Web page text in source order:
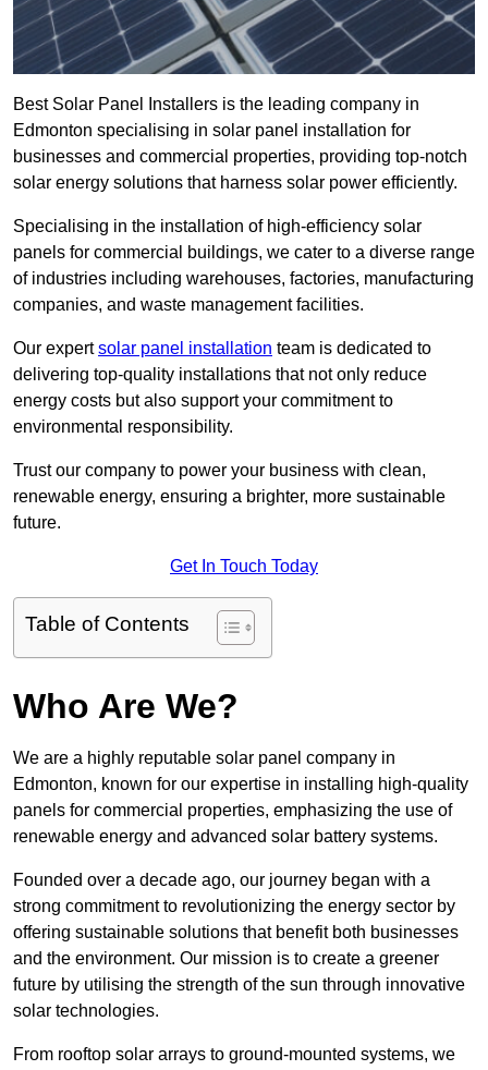
Best Solar Panel Installers is the leading company in
Edmonton specialising in solar panel installation for
businesses and commercial properties, providing top-notch
solar energy solutions that harness solar power efficiently.
Specialising in the installation of high-efficiency solar
panels for commercial buildings, we cater to a diverse range
of industries including warehouses, factories, manufacturing
companies, and waste management facilities.
Our expertsolar panel installation team is dedicated to
delivering top-quality installations that not only reduce
energy costs but also support your commitment to
environmental responsibility.
Trust our company to power your business with clean,
renewable energy, ensuring a brighter, more sustainable
future.
Get In Touch Today
Table of Contents
Who Are We?
We are a highly reputable solar panel company in
Edmonton, known for our expertise in installing high-quality
panels for commercial properties, emphasizing the use of
renewable energy and advanced solar battery systems.
Founded over a decade ago, our journey began with a
strong commitment to revolutionizing the energy sector by
offering sustainable solutions that benefit both businesses
and the environment. Our mission is to create a greener
future by utilising the strength of the sun through innovative
solar technologies.
From rooftop solar arrays to ground-mounted systems, we